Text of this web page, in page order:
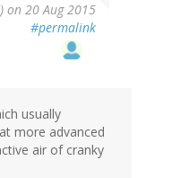
on 20 Aug 2015
#permalink
usually
more advanced
air of cranky